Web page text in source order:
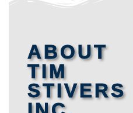
ABOUT
TIM
STIVERS